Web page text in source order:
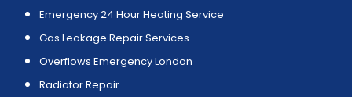
Emergency 24 Hour Heating Service
Gas Leakage Repair Services
Overflows Emergency London
Radiator Repair